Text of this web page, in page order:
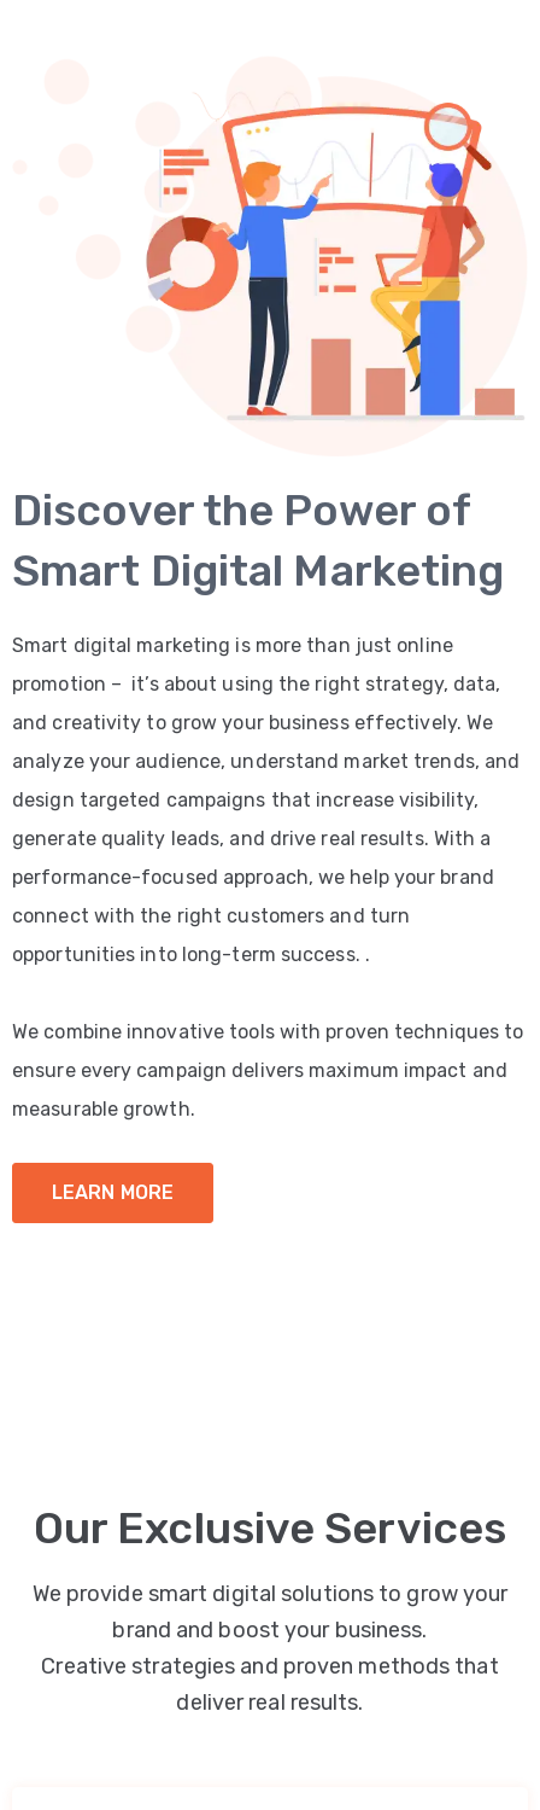
Discover the Power of
Smart Digital Marketing
Smart digital marketing is more than just online
promotion – it’s about using the right strategy, data,
and creativity to grow your business effectively. We
analyze your audience, understand market trends, and
design targeted campaigns that increase visibility,
generate quality leads, and drive real results. With a
performance-focused approach, we help your brand
connect with the right customers and turn
opportunities into long-term success. .
We combine innovative tools with proven techniques to
ensure every campaign delivers maximum impact and
measurable growth.
LEARN MORE
Our Exclusive Services
We provide smart digital solutions to grow your
brand and boost your business.
Creative strategies and proven methods that
deliver real results.